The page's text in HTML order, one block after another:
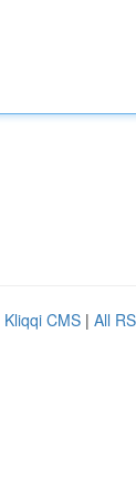
Kliqqi CMS | All